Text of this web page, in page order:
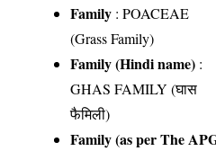
Family :POACEAE
(Grass Family)
Family (Hindi name) :
GHAS FAMILY (घास
फैमिली)
Family (as per The